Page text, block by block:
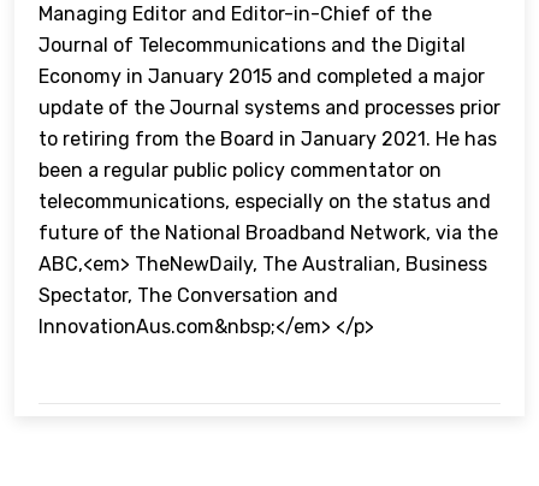
Managing Editor and Editor-in-Chief of the
Journal of Telecommunications and the Digital
Economy in January 2015 and completed a major
update of the Journal systems and processes prior
to retiring from the Board in January 2021. He has
been a regular public policy commentator on
telecommunications, especially on the status and
future of the National Broadband Network, via the
ABC,<em> TheNewDaily, The Australian, Business
Spectator, The Conversation and
InnovationAus.com&nbsp;</em> </p>